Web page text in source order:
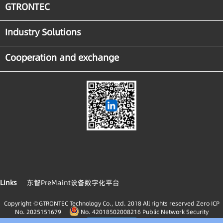
GTRONTEC
Industry Solutions
Cooperation and exchange
Links 东智PreMaint设备数字化平台
Copyright ◎GTRONTEC Technology Co., Ltd. 2018 All rights reserved Zero ICP
No. 2025151679
No. 42018502008216 Public Network Security